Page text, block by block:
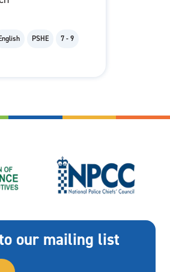
PSHE 7 - 9
our mailing list